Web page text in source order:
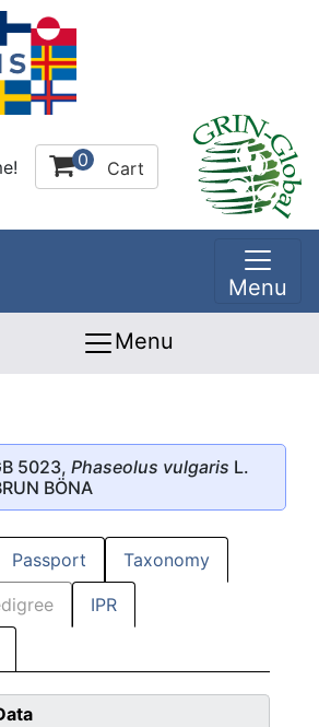
0 Cart
Menu
Menu
5023, Phaseolus vulgaris L.
BÖNA
Passport Taxonomy
IPR